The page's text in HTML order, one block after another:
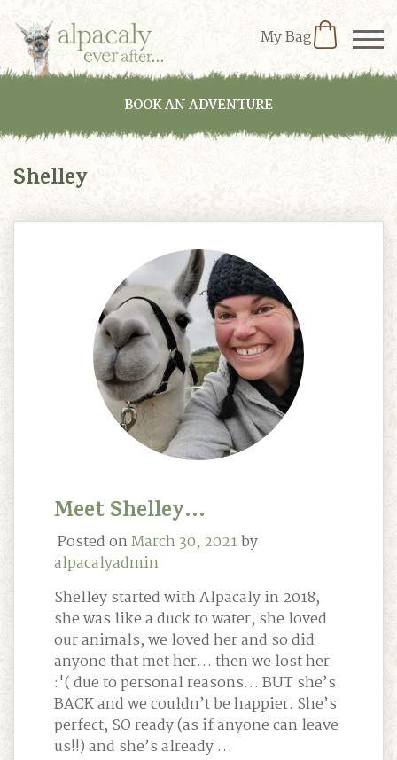
My Bag
BOOK AN ADVENTURE
Shelley
Meet Shelley…
Posted onMarch 30, 2021by
alpacalyadmin
Shelley started with Alpacaly in 2018,
she was like a duck to water, she loved
our animals, we loved her and so did
anyone that met her… then we lost her
:'( due to personal reasons… BUT she’s
BACK and we couldn’t be happier. She’s
perfect, SO ready (as if anyone can leave
us!!) and she’s already …